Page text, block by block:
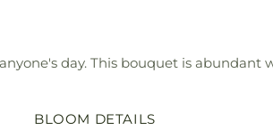
day. This bouquet is abundant
BLOOM DETAILS